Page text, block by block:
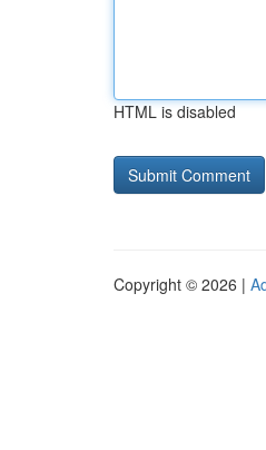
HTML is disabled
Copyright © 2026 |